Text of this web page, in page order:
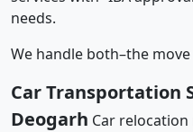
needs.
We handle both–the
Car Transportation
Deogarh Car